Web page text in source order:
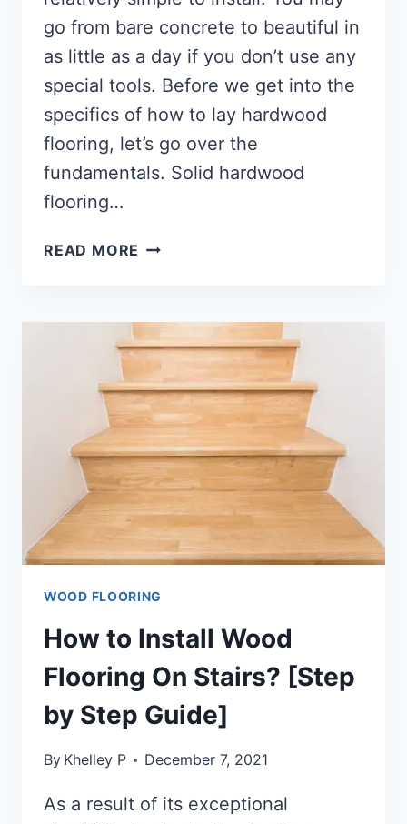
go from bare concrete to beautiful in
as little as a day if you don’t use any
special tools. Before we get into the
specifics of how to lay hardwood
flooring, let’s go over the
fundamentals. Solid hardwood
flooring…
READ MORE HOW
FLOORING?
[IN-
DEPTH
GUIDE]
WOOD FLOORING
How to Install Wood
Flooring On Stairs? [Step
by Step Guide]
By Khelley P December 7, 2021
As a result of its exceptional